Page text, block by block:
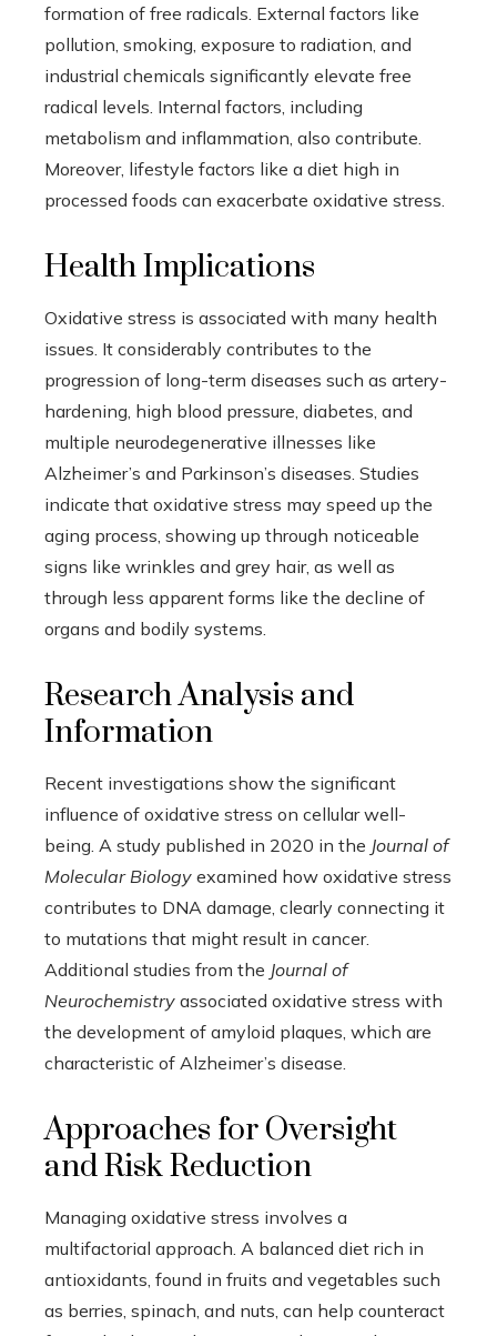
formation of free radicals. External factors like
pollution, smoking, exposure to radiation, and
industrial chemicals significantly elevate free
radical levels. Internal factors, including
metabolism and inflammation, also contribute.
Moreover, lifestyle factors like a diet high in
processed foods can exacerbate oxidative stress.
Health Implications
Oxidative stress is associated with many health
issues. It considerably contributes to the
progression of long-term diseases such as artery-
hardening, high blood pressure, diabetes, and
multiple neurodegenerative illnesses like
Alzheimer’s and Parkinson’s diseases. Studies
indicate that oxidative stress may speed up the
aging process, showing up through noticeable
signs like wrinkles and grey hair, as well as
through less apparent forms like the decline of
organs and bodily systems.
Research Analysis and
Information
Recent investigations show the significant
influence of oxidative stress on cellular well-
being. A study published in 2020 in the Journal of
Molecular Biology examined how oxidative stress
contributes to DNA damage, clearly connecting it
to mutations that might result in cancer.
Additional studies from the Journal of
Neurochemistry associated oxidative stress with
the development of amyloid plaques, which are
characteristic of Alzheimer’s disease.
Approaches for Oversight
and Risk Reduction
Managing oxidative stress involves a
multifactorial approach. A balanced diet rich in
antioxidants, found in fruits and vegetables such
as berries, spinach, and nuts, can help counteract